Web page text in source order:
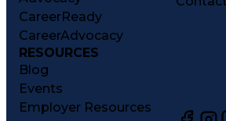
CareerReady
CareerAdvocacy
RESOURCES
Blog
Events
Employer Resources